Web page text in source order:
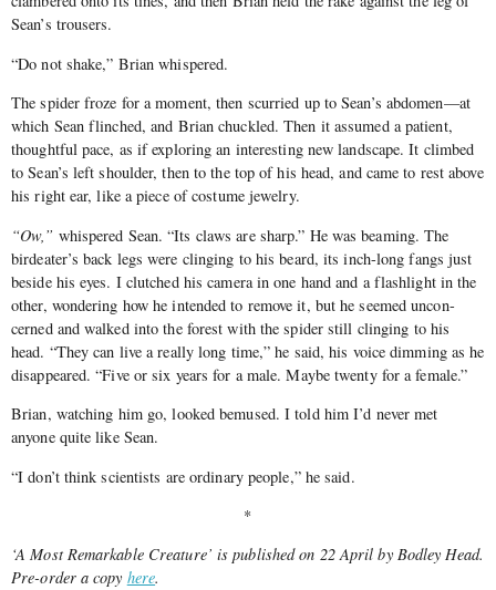
Sean’s trousers.
“Do not shake,” Brian whispered.
The spider froze for a moment, then scurried up to Sean’s abdomen—at
which Sean flinched, and Brian chuckled. Then it assumed a patient,
thoughtful pace, as if exploring an interesting new landscape. It climbed
to Sean’s left shoulder, then to the top of his head, and came to rest above
his right ear, like a piece of costume jewelry.
“Ow,” whispered Sean. “Its claws are sharp.” He was beaming. The
birdeater’s back legs were clinging to his beard, its inch-long fangs just
beside his eyes. I clutched his camera in one hand and a flashlight in the
other, wondering how he intended to remove it, but he seemed uncon-
cerned and walked into the forest with the spider still clinging to his
head. “They can live a really long time,” he said, his voice dimming as he
disappeared. “Five or six years for a male. Maybe twenty for a female.”
Brian, watching him go, looked bemused. I told him I’d never met
anyone quite like Sean.
“I don’t think scientists are ordinary people,” he said.
*
‘A Most Remarkable Creature’ is published on 22 April by Bodley Head.
Pre-order a copy here.